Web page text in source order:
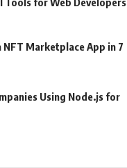
Marketplace App in 7
Using Node.js for